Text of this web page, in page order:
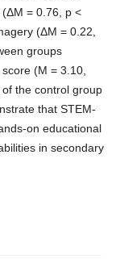
= 0.76, p <
(ΔM = 0.22,
groups
(M = 3.10,
the control group
that STEM-
on educational
in secondary